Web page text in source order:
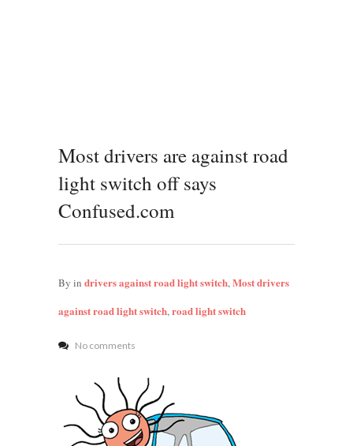
Most drivers are against road
light switch off says
Confused.com
By in drivers against road light switch,Most drivers
against road light switch,road light switch
No comments